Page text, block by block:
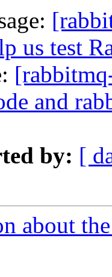
us test
and
by: [
about